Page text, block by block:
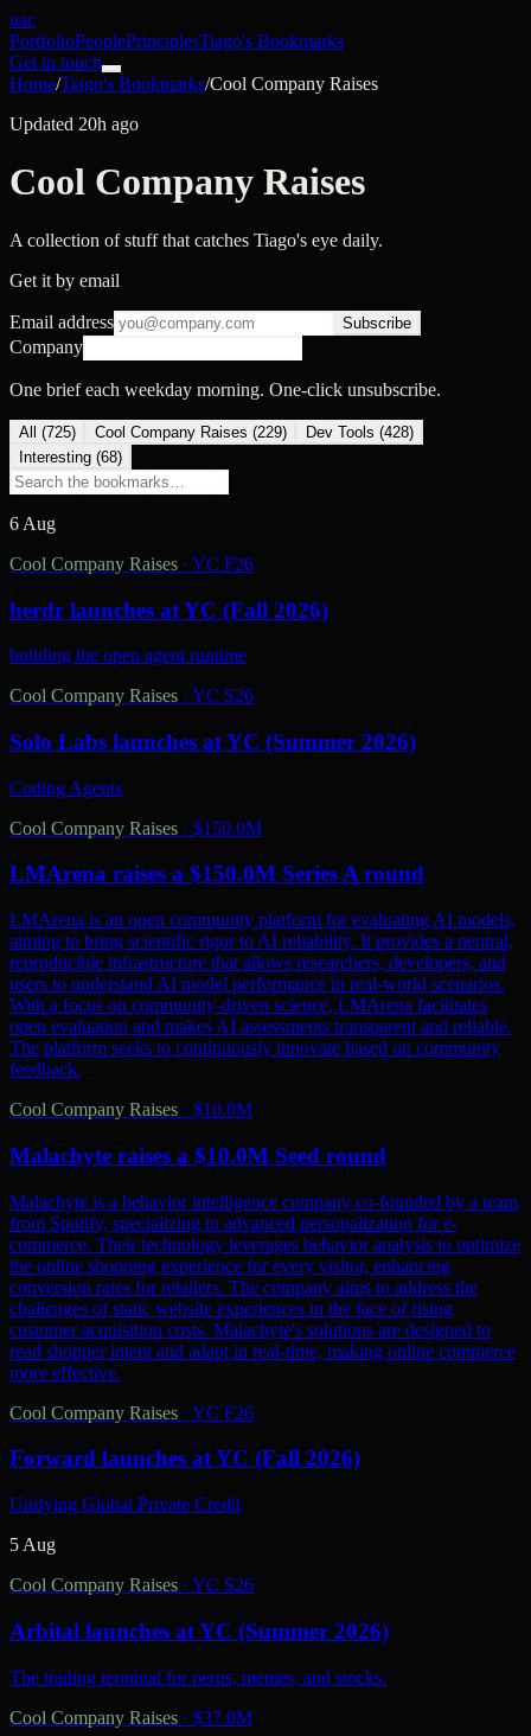
nac
PortfolioPeoplePrinciplesTiago's Bookmarks
Get in touch
Home/Tiago's Bookmarks/Cool Company Raises
Updated 20h ago
Cool Company Raises
A collection of stuff that catches Tiago's eye daily.
Get it by email
Email address Subscribe
Company
One brief each weekday morning. One-click unsubscribe.
All (725) Cool Company Raises (229) Dev Tools (428)
Interesting (68)
6 Aug
Cool Company Raises · YC F26
herdr launches at YC (Fall 2026)
building the open agent runtime
Cool Company Raises · YC S26
Solo Labs launches at YC (Summer 2026)
Coding Agents
Cool Company Raises · $150.0M
LMArena raises a $150.0M Series A round
LMArena is an open community platform for evaluating AI models,
aiming to bring scientific rigor to AI reliability. It provides a neutral,
reproducible infrastructure that allows researchers, developers, and
users to understand AI model performance in real-world scenarios.
With a focus on community-driven science, LMArena facilitates
open evaluation and makes AI assessments transparent and reliable.
The platform seeks to continuously innovate based on community
feedback.
Cool Company Raises · $10.0M
Malachyte raises a $10.0M Seed round
Malachyte is a behavior intelligence company co-founded by a team
from Spotify, specializing in advanced personalization for e-
commerce. Their technology leverages behavior analysis to optimize
the online shopping experience for every visitor, enhancing
conversion rates for retailers. The company aims to address the
challenges of static website experiences in the face of rising
customer acquisition costs. Malachyte's solutions are designed to
read shopper intent and adapt in real-time, making online commerce
more effective.
Cool Company Raises · YC F26
Forward launches at YC (Fall 2026)
Unifying Global Private Credit
5 Aug
Cool Company Raises · YC S26
Arbital launches at YC (Summer 2026)
The trading terminal for perps, memes, and stocks.
Cool Company Raises · $37.0M